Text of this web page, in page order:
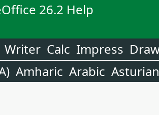
26.2 Help
Writer Calc Impress
Amharic Arabic Asturian